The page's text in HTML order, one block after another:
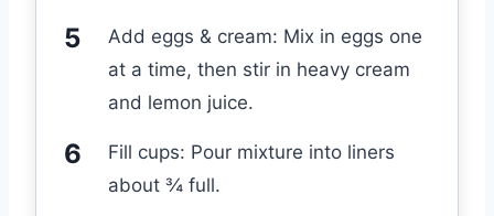
Add eggs & cream: Mix in eggs one
at a time, then stir in heavy cream
and lemon juice.
Fill cups: Pour mixture into liners
about ¾ full.